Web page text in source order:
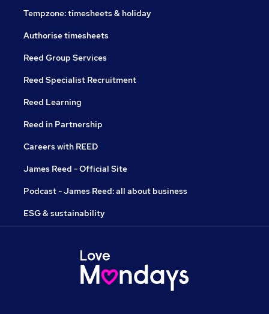
Tempzone: timesheets & holiday
Authorise timesheets
Reed Group Services
Reed Specialist Recruitment
Reed Learning
Reed in Partnership
Careers with REED
James Reed - Official Site
Podcast - James Reed: all about business
ESG & sustainability